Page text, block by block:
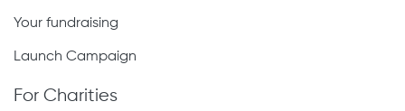
Your fundraising
Launch Campaign
For Charities